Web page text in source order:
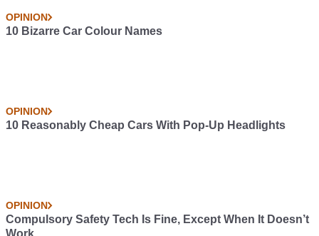
OPINION
10 Bizarre Car Colour Names
OPINION
10 Reasonably Cheap Cars With Pop-Up Headlights
OPINION
Compulsory Safety Tech Is Fine, Except When It Doesn’t
Work